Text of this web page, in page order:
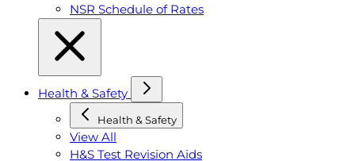
NSR Schedule of Rates
Health & Safety
Health & Safety
View All
H&S Test Revision Aids